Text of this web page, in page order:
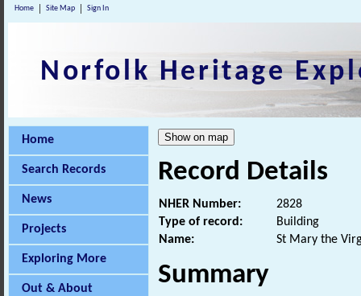
Home Site Map Sign In
Norfolk Heritage
Home
Search Records
News
Projects
Exploring More
Out & About
Record Details
NHER Number:
2828
Type of record:
Building
Name:
St Mary the
Summary